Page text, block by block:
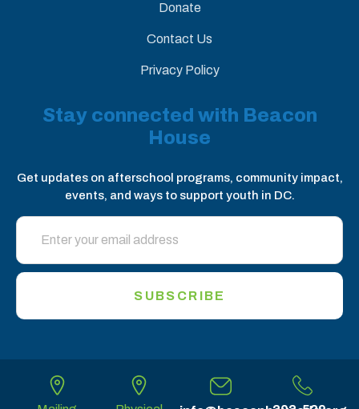
Stay connected with Beacon
House
Get updates on afterschool programs, community impact,
events, and ways to support youth in DC.
SUBSCRIBE
Donate
Contact Us
Privacy Policy